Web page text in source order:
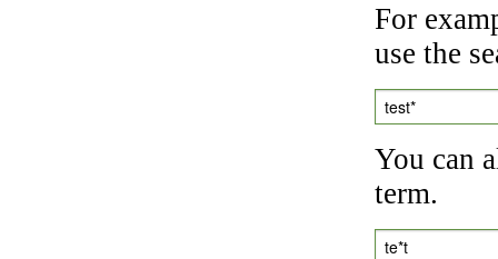
For
use the
test*
You can
term.
te*t